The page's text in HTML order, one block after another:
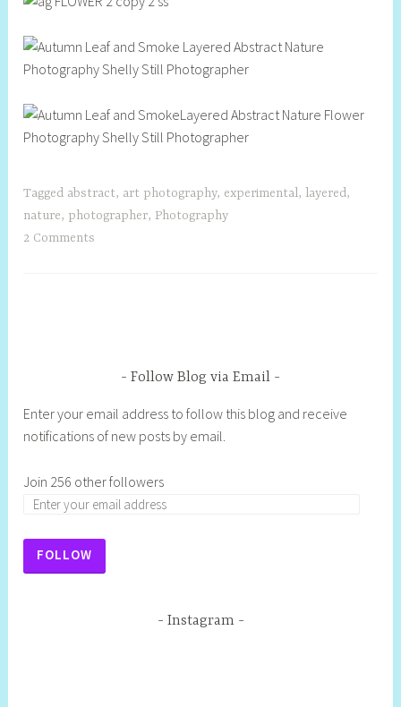
Tagged abstract, art photography, experimental, layered,
nature, photographer, Photography
2 Comments
Follow Blog via Email
Enter your email address to follow this blog and receive
notifications of new posts by email.
Join 256 other followers
FOLLOW
Instagram